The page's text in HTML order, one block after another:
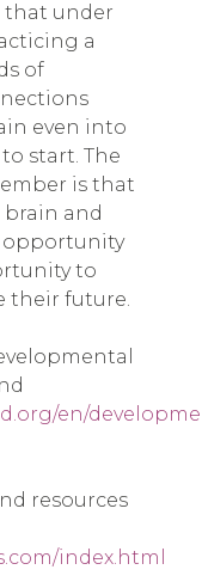
that under
a
of
even into
start. The
is that
brain and
opportunity
to
their future.
en/
resources
index.html